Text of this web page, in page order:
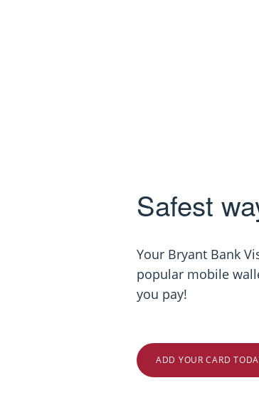
Safest
Your Bryant Bank
popular mobile
you pay!
ADD YOUR CARD